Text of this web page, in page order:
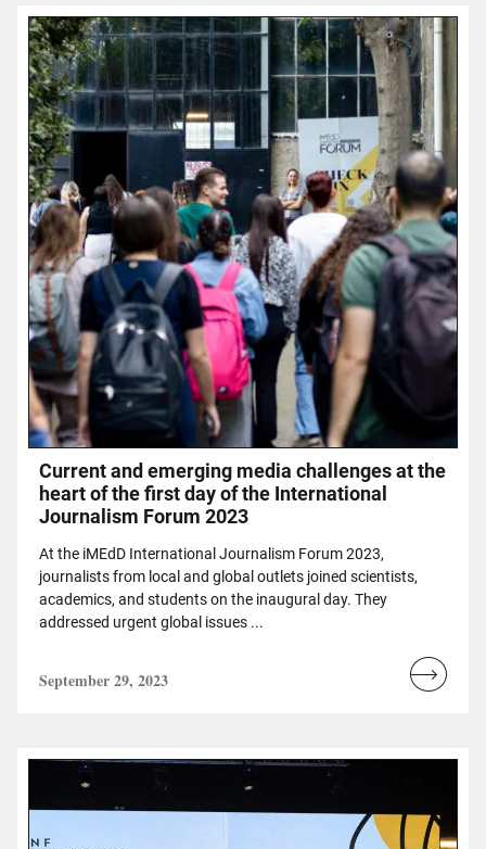
Current and emerging media challenges at the
heart of the first day of the International
Journalism Forum 2023
At the iMEdD International Journalism Forum 2023,
journalists from local and global outlets joined scientists,
academics, and students on the inaugural day. They
addressed urgent global issues ...
September 29, 2023
Read